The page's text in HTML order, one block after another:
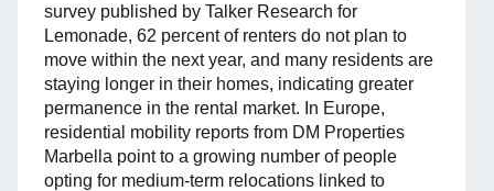
survey published by Talker Research for
Lemonade, 62 percent of renters do not plan to
move within the next year, and many residents are
staying longer in their homes, indicating greater
permanence in the rental market. In Europe,
residential mobility reports from DM Properties
Marbella point to a growing number of people
opting for medium-term relocations linked to